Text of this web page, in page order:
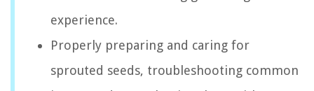
experience.
Properly preparing and caring for
sprouted seeds, troubleshooting common